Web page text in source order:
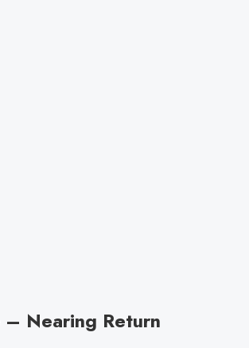
– Nearing Return